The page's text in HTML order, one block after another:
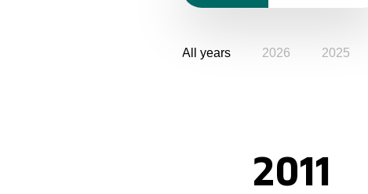
All years 2026 2025
2011